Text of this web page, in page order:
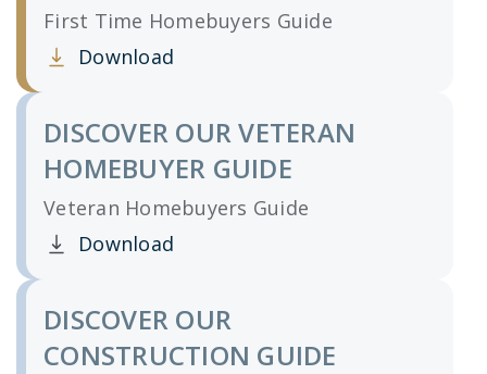
First Time Homebuyers Guide
Download
Clicking this link opens a new window, and
DISCOVER OUR VETERAN
HOMEBUYER GUIDE
Veteran Homebuyers Guide
Download
Clicking this link opens a new window, and
DISCOVER OUR
CONSTRUCTION GUIDE